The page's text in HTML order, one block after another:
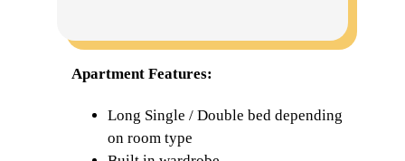
Apartment Features:
Long Single / Double bed depending
on room type